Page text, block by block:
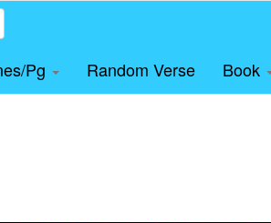
Pg Random Verse Book